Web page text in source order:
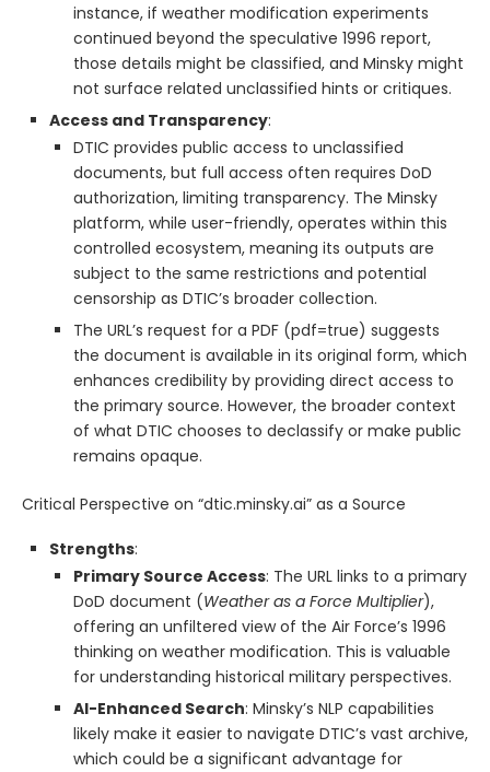
instance, if weather modification experiments
continued beyond the speculative 1996 report,
those details might be classified, and Minsky might
not surface related unclassified hints or critiques.
Access and Transparency:
DTIC provides public access to unclassified
documents, but full access often requires DoD
authorization, limiting transparency. The Minsky
platform, while user-friendly, operates within this
controlled ecosystem, meaning its outputs are
subject to the same restrictions and potential
censorship as DTIC’s broader collection.
The URL’s request for a PDF (pdf=true) suggests
the document is available in its original form, which
enhances credibility by providing direct access to
the primary source. However, the broader context
of what DTIC chooses to declassify or make public
remains opaque.
Critical Perspective on “dtic.minsky.ai” as a Source
Strengths:
Primary Source Access: The URL links to a primary
DoD document (Weather as a Force Multiplier),
offering an unfiltered view of the Air Force’s 1996
thinking on weather modification. This is valuable
for understanding historical military perspectives.
AI-Enhanced Search: Minsky’s NLP capabilities
likely make it easier to navigate DTIC’s vast archive,
which could be a significant advantage for